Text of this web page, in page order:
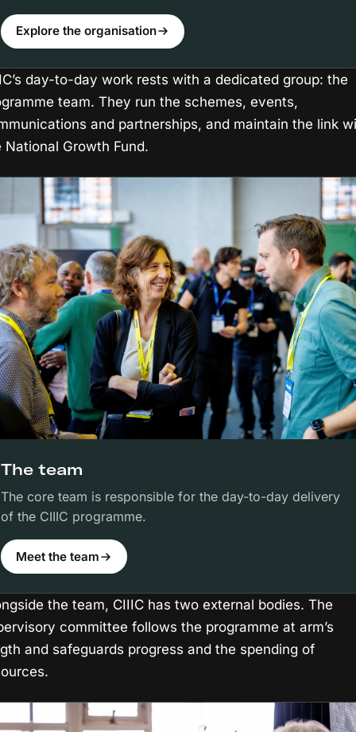
Explore the organisation
day-to-day work rests with a dedicated group: the
team. They run the schemes, events,
and partnerships, and maintain the link
National Growth Fund.
The team
The core team is responsible for the day-to-day delivery
of the CIIIC programme.
Meet the team
the team, CIIIC has two external bodies. The
committee follows the programme at arm’s
and safeguards progress and the spending of